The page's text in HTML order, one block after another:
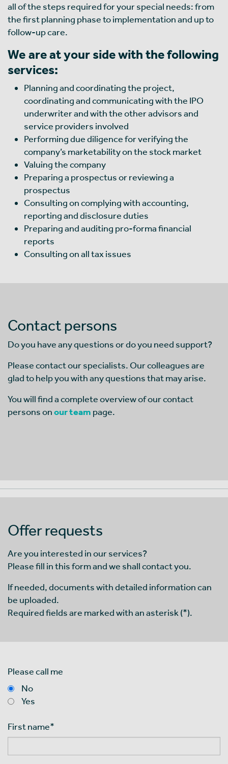
all of the steps required for your special needs: from
the first planning phase to implementation and up to
follow-up care.
We are at your side with the following
services:
Planning and coordinating the project,
coordinating and communicating with the IPO
underwriter and with the other advisors and
service providers involved
Performing due diligence for verifying the
company’s marketability on the stock market
Valuing the company
Preparing a prospectus or reviewing a
prospectus
Consulting on complying with accounting,
reporting and disclosure duties
Preparing and auditing pro-forma financial
reports
Consulting on all tax issues
Contact persons
Do you have any questions or do you need support?
Please contact our specialists. Our colleagues are
glad to help you with any questions that may arise.
You will find a complete overview of our contact
persons onour team page.
Offer requests
Are you interested in our services?
Please fill in this form and we shall contact you.
If needed, documents with detailed information can
be uploaded.
Required fields are marked with an asterisk (*).
Please call me
No
Yes
First name*